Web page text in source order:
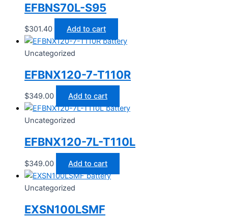
EFBNS70L-S95
$301.40 Add to cart
Uncategorized
EFBNX120-7-T110R
$349.00 Add to cart
Uncategorized
EFBNX120-7L-T110L
$349.00 Add to cart
Uncategorized
EXSN100LSMF